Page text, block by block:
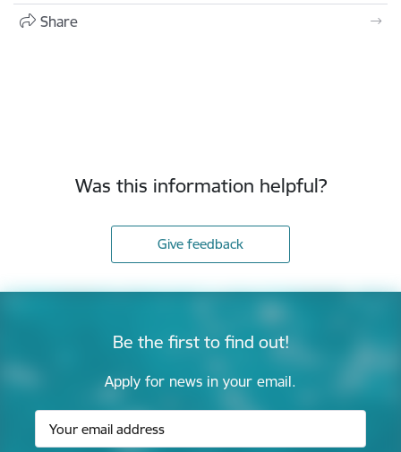
Share
Was this information helpful?
Give feedback
Be the first to find out!
Apply for news in your email.